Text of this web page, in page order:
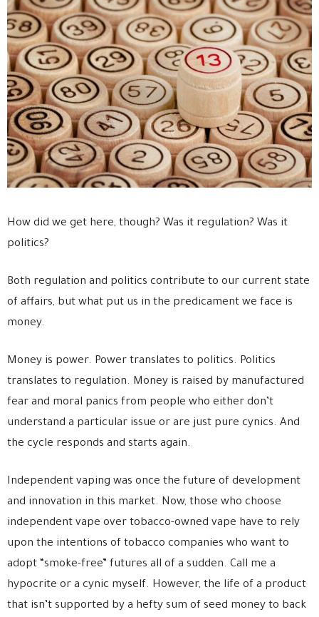
How did we get here, though? Was it regulation? Was it
politics?
Both regulation and politics contribute to our current state
of affairs, but what put us in the predicament we face is
money.
Money is power. Power translates to politics. Politics
translates to regulation. Money is raised by manufactured
fear and moral panics from people who either don’t
understand a particular issue or are just pure cynics. And
the cycle responds and starts again.
Independent vaping was once the future of development
and innovation in this market. Now, those who choose
independent vape over tobacco-owned vape have to rely
upon the intentions of tobacco companies who want to
adopt “smoke-free” futures all of a sudden. Call me a
hypocrite or a cynic myself. However, the life of a product
that isn’t supported by a hefty sum of seed money to back